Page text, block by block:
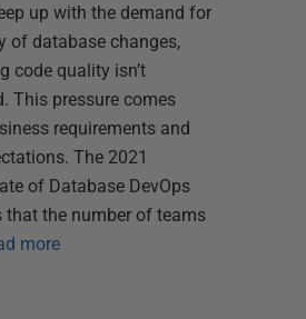
up with the demand for
of database changes,
code quality isn’t
This pressure comes
requirements and
The 2021
of Database DevOps
that the number of teams
more